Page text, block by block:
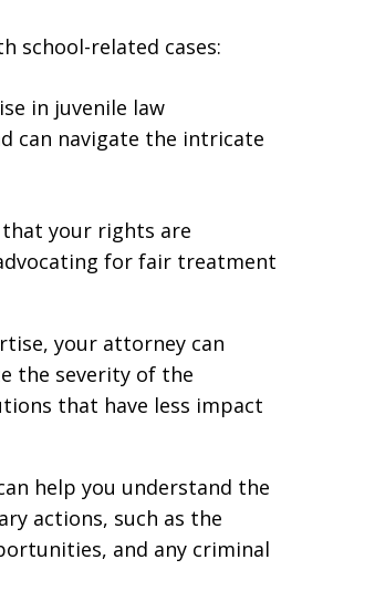
school-related cases:
in juvenile law
can navigate the intricate
your rights are
for fair treatment
your attorney can
the severity of the
that have less impact
help you understand the
actions, such as the
and any criminal